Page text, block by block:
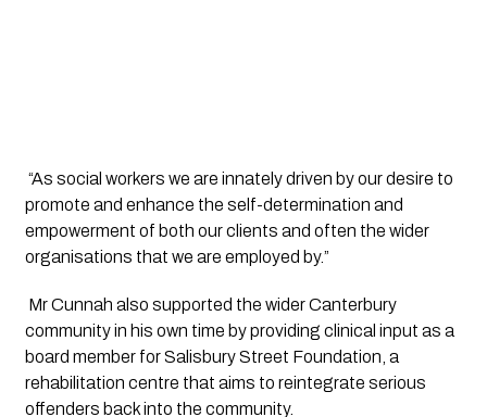
“As social workers we are innately driven by our desire to
promote and enhance the self-determination and
empowerment of both our clients and often the wider
organisations that we are employed by.”
Mr Cunnah also supported the wider Canterbury
community in his own time by providing clinical input as a
board member for Salisbury Street Foundation, a
rehabilitation centre that aims to reintegrate serious
offenders back into the community.